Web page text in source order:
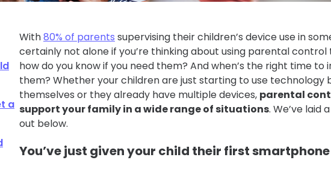
a
With80% of parents supervising their children’s device use in
certainly not alone if you’re thinking about using parental control
how do you know if you need them? And when’s the right time to
them? Whether your children are just starting to use technology
themselves or they already have multiple devices, parental
support your family in a wide range of situations. We’ve laid
out below.
You’ve just given your child their first smartphone